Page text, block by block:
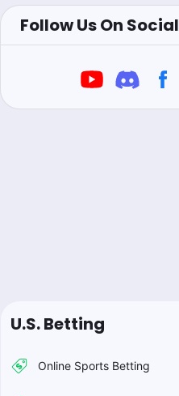
Follow Us On Social
U.S. Betting
Online Sports Betting